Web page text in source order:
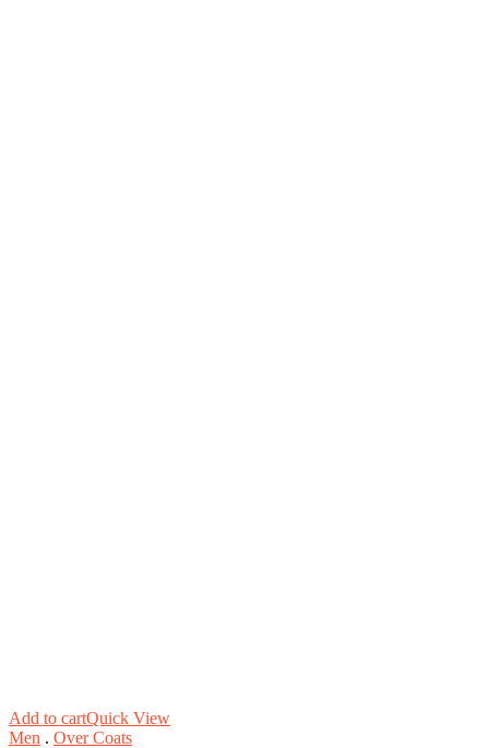
Add to cartQuick View
Men . Over Coats